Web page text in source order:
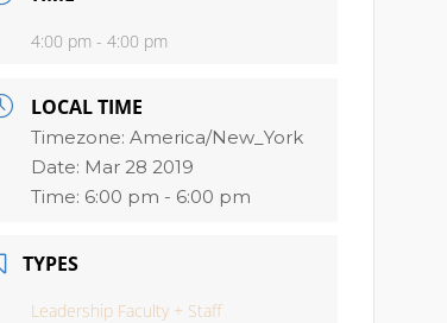
4:00 pm - 4:00 pm
LOCAL TIME
Timezone:America/New_York
Date: Mar 28 2019
Time: 6:00 pm - 6:00 pm
TYPES
Leadership Faculty + Staff